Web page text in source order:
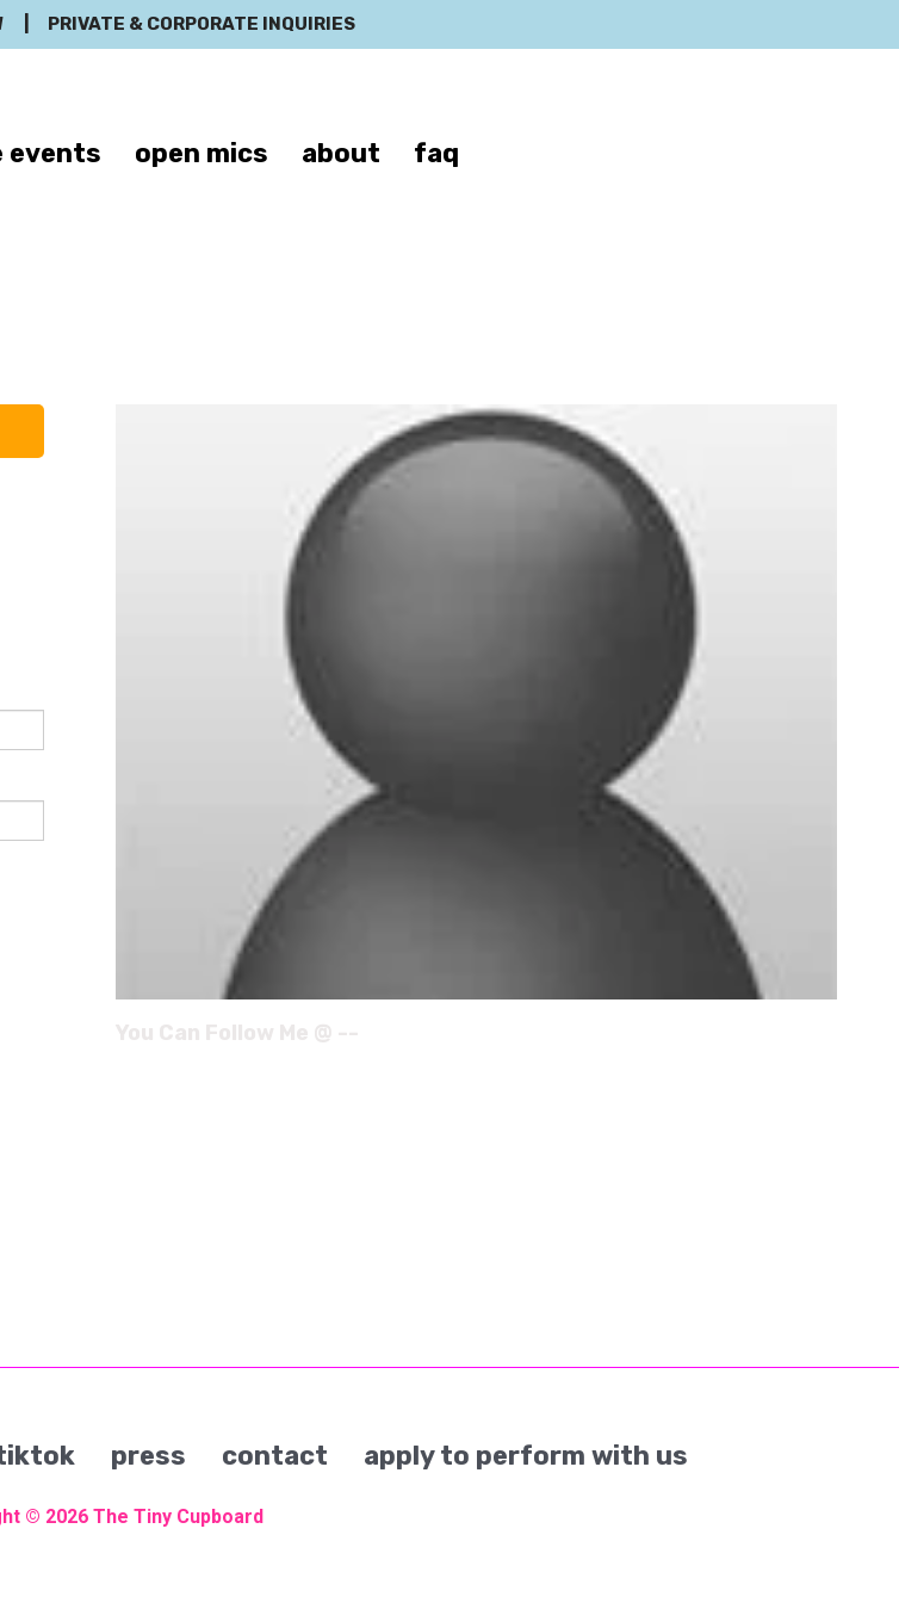
PRIVATE & CORPORATE INQUIRIES
events open mics about faq
press contact apply to perform with us
© 2026 The Tiny Cupboard